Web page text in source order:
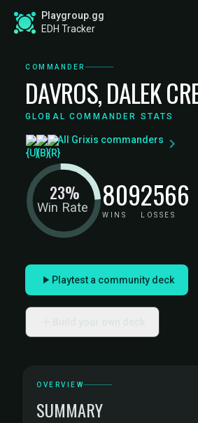
Playgroup.gg
EDH Tracker
COMMANDER
DAVROS, DALEK
GLOBAL COMMANDER STATS
All Grixis commanders
Win Rate
23% 809
WINS
2566
LOSSES
Playtest a community deck
OVERVIEW
SUMMARY